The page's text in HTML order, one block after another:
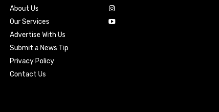
About Us
Our Services
Advertise With Us
Submit a News Tip
Privacy Policy
Contact Us